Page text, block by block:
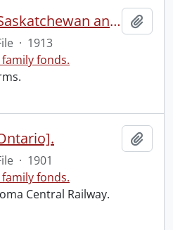
Map of Manitoba, Saskatchewan and Alberta : showing the number of quarter-sections available for homestead entry in each township, also the preemption and purchased homestead area as defined by the Dominion Lands Act, 1908, corrected to May 1st 1913.
· 1913
fonds.
· 1901
fonds.
Central Railway.